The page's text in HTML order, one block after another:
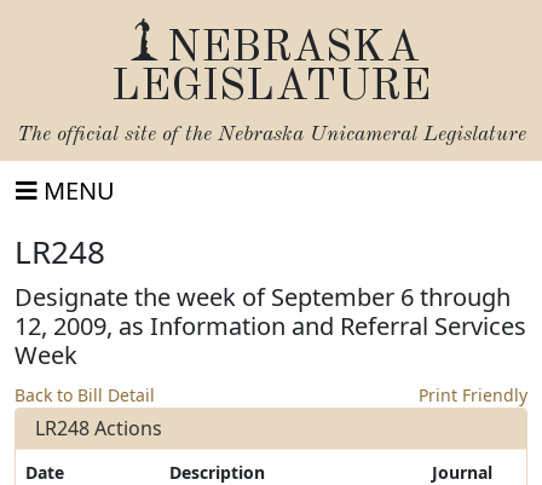
NEBRASKA
LEGISLATURE
The official site of the Nebraska Unicameral Legislature
MENU
LR248
Designate the week of September 6 through
12, 2009, as Information and Referral Services
Week
Back to Bill Detail Print Friendly
LR248 Actions
Date Description Journal